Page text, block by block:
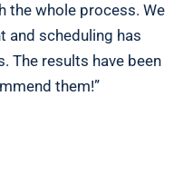
the whole process. We
and scheduling has
The results have been
them!”